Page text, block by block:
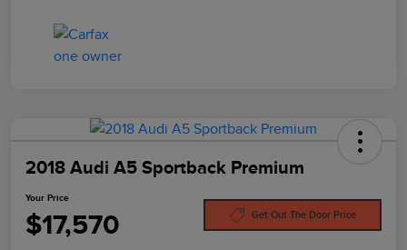
2018 Audi A5 Sportback Premium
Your Price
$17,570 Get Out The Door Price